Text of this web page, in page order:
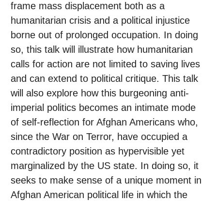
frame mass displacement both as a
humanitarian crisis and a political injustice
borne out of prolonged occupation. In doing
so, this talk will illustrate how humanitarian
calls for action are not limited to saving lives
and can extend to political critique. This talk
will also explore how this burgeoning anti-
imperial politics becomes an intimate mode
of self-reflection for Afghan Americans who,
since the War on Terror, have occupied a
contradictory position as hypervisible yet
marginalized by the US state. In doing so, it
seeks to make sense of a unique moment in
Afghan American political life in which the